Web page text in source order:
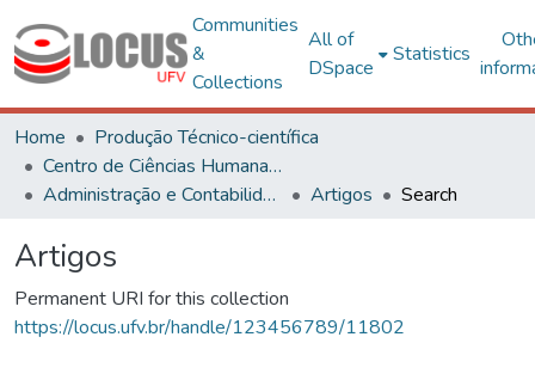
Communities
&
Collections
All of
DSpace
Statistics
Home
Produção Técnico-científica
Centro de Ciências Humanas, Letras e Artes
Administração e Contabilidade
Artigos Search
Artigos
Permanent URI for this collection
https://locus.ufv.br/handle/123456789/11802